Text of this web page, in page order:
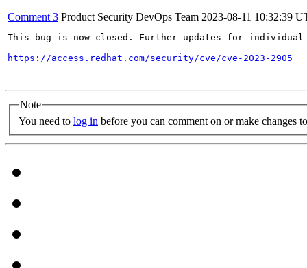
Comment 3 Product Security DevOps Team 2023-08-11 10:32:39
This bug is now closed. Further updates for
https://access.redhat.com/security/cve/cve-2023-2905
Note
You need to log in before you can comment on or make changes